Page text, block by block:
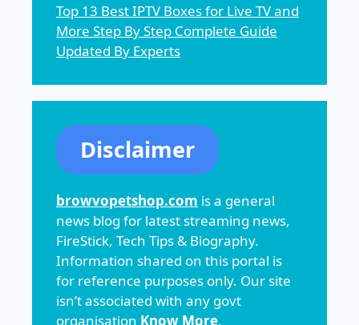
Top 13 Best IPTV Boxes for Live TV and
More Step By Step Complete Guide
Updated By Experts
Disclaimer
browvopetshop.com is a general
news blog for latest streaming news,
FireStick, Tech Tips & Biography.
Information shared on this portal is
for reference purposes only. Our site
isn’t associated with any govt
organisation Know More.